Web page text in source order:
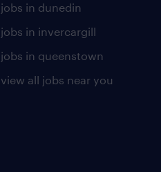
jobs in dunedin
jobs in invercargill
jobs in queenstown
view all jobs near you